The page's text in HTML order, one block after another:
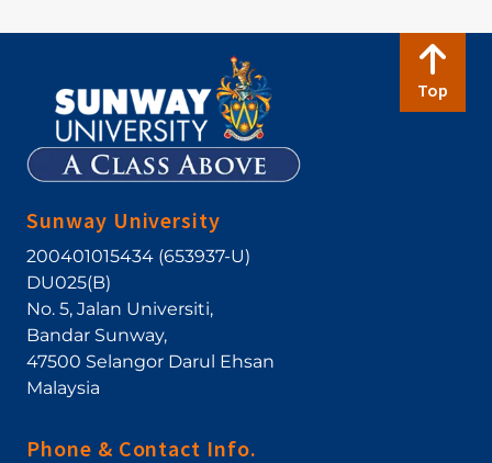
Top
Sunway University
200401015434 (653937-U)
DU025(B)
No. 5, Jalan Universiti,
Bandar Sunway,
47500 Selangor Darul Ehsan
Malaysia
Phone & Contact Info.